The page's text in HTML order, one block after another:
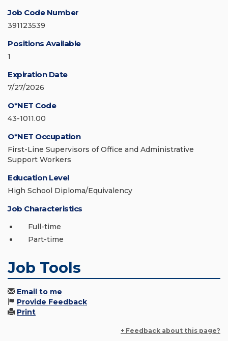
Job Code Number
391123539
Positions Available
1
Expiration Date
7/27/2026
O*NET Code
43-1011.00
O*NET Occupation
First-Line Supervisors of Office and Administrative
Support Workers
Education Level
High School Diploma/Equivalency
Job Characteristics
Full-time
Part-time
Job Tools
Email to me
Provide Feedback
Print
+ Feedback about this page?